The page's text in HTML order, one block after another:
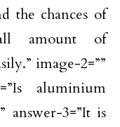
the chances of
amount of
image-2=””
aluminium
answer-3=”It is